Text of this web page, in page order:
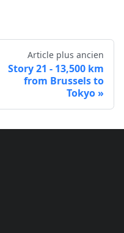
Article plus ancien
Story 21 - 13,500 km
from Brussels to
Tokyo